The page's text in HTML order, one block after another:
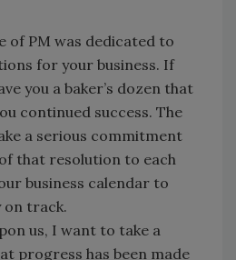
of PM was dedicated to
for your business. If
you a baker’s dozen that
continued success. The
a serious commitment
that resolution to each
business calendar to
on track.
us, I want to take a
progress has been made